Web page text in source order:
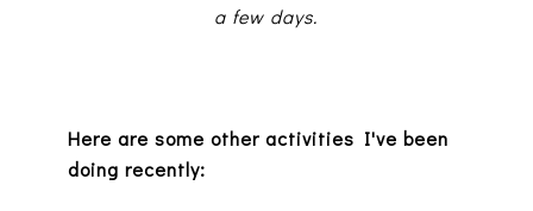
a few days.
Here are some other activities I've been
doing recently: